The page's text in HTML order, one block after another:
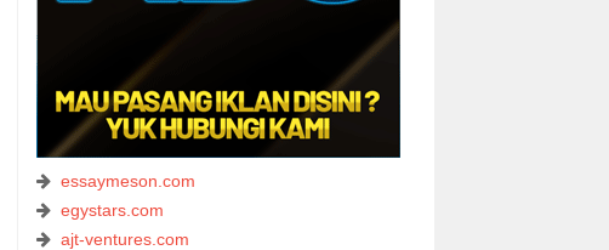
essaymeson.com
egystars.com
ajt-ventures.com